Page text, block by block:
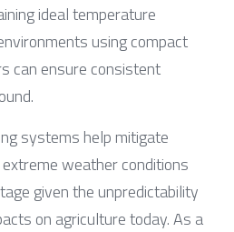
ideal temperature
using compact
can ensure consistent
systems help mitigate
weather conditions
given the unpredictability
on agriculture today. As a